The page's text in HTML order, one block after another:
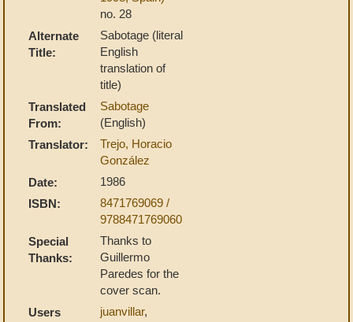
no. 28
Alternate
Title:
Sabotage (literal
English
translation of
title)
Translated
From:
Sabotage
(English)
Translator:
Trejo, Horacio
González
Date:
1986
ISBN:
8471769069 /
9788471769060
Special
Thanks:
Thanks to
Guillermo
Paredes for the
cover scan.
Users
juanvillar,